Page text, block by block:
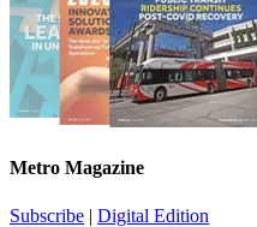
Metro Magazine
Subscribe | Digital Edition